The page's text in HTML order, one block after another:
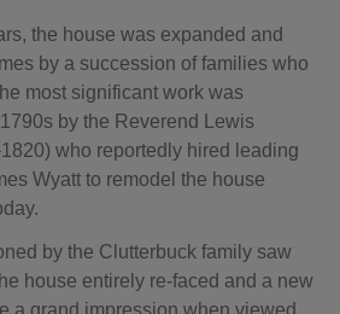
the house was expanded and
by a succession of families who
most significant work was
by the Reverend Lewis
who reportedly hired leading
Wyatt to remodel the house
by the Clutterbuck family saw
house entirely re-faced and a new
a grand impression when viewed